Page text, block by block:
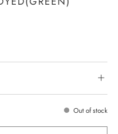
Out of stock